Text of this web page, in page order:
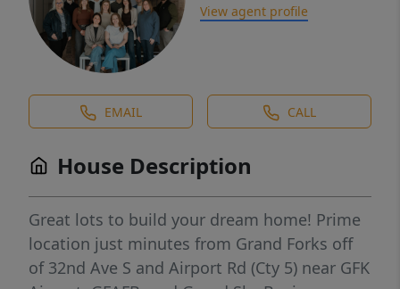
View agent profile
EMAIL CALL
House Description
Great lots to build your dream home! Prime
location just minutes from Grand Forks off
of 32nd Ave S and Airport Rd (Cty 5) near GFK